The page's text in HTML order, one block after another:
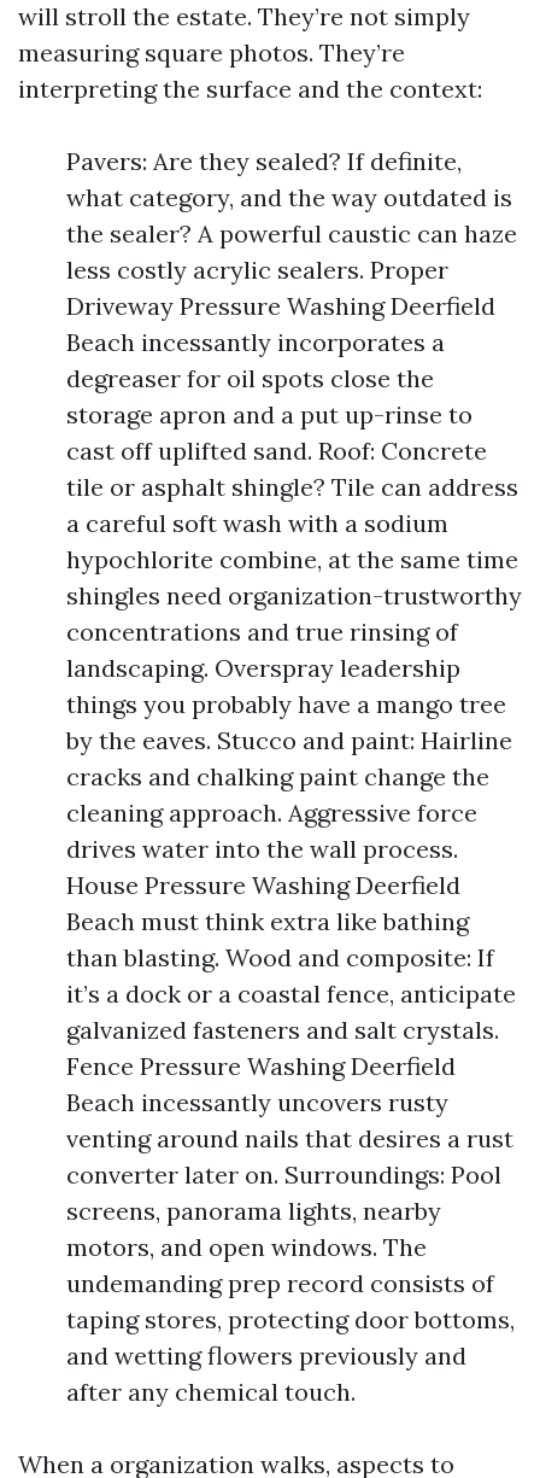
will stroll the estate. They’re not simply
measuring square photos. They’re
interpreting the surface and the context:
Pavers: Are they sealed? If definite,
what category, and the way outdated is
the sealer? A powerful caustic can haze
less costly acrylic sealers. Proper
Driveway Pressure Washing Deerfield
Beach incessantly incorporates a
degreaser for oil spots close the
storage apron and a put up-rinse to
cast off uplifted sand. Roof: Concrete
tile or asphalt shingle? Tile can address
a careful soft wash with a sodium
hypochlorite combine, at the same time
shingles need organization-trustworthy
concentrations and true rinsing of
landscaping. Overspray leadership
things you probably have a mango tree
by the eaves. Stucco and paint: Hairline
cracks and chalking paint change the
cleaning approach. Aggressive force
drives water into the wall process.
House Pressure Washing Deerfield
Beach must think extra like bathing
than blasting. Wood and composite: If
it’s a dock or a coastal fence, anticipate
galvanized fasteners and salt crystals.
Fence Pressure Washing Deerfield
Beach incessantly uncovers rusty
venting around nails that desires a rust
converter later on. Surroundings: Pool
screens, panorama lights, nearby
motors, and open windows. The
undemanding prep record consists of
taping stores, protecting door bottoms,
and wetting flowers previously and
after any chemical touch.
When a organization walks, aspects to